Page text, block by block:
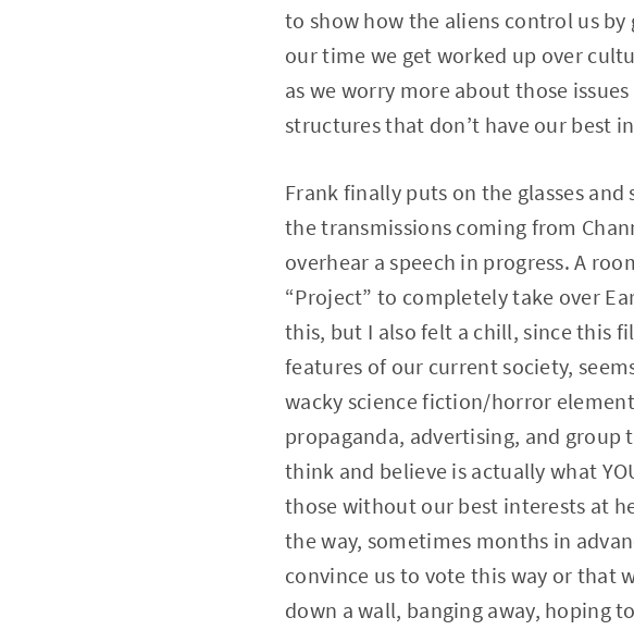
to show how the aliens control us
our time we get worked up over
as we worry more about those
structures that don’t have our best
Frank finally puts on the glasses
the transmissions coming from
overhear a speech in progress. A
“Project” to completely take over
this, but I also felt a chill, since this
features of our current society,
wacky science fiction/horror
propaganda, advertising, and
think and believe is actually what
those without our best interests at
the way, sometimes months in
convince us to vote this way or that
down a wall, banging away, hoping